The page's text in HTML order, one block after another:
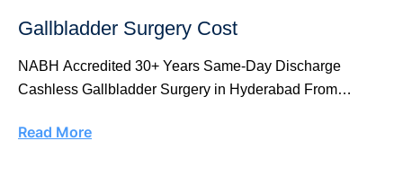
Gallbladder Surgery Cost
NABH Accredited 30+ Years Same-Day Discharge
Cashless Gallbladder Surgery in Hyderabad From
Read More